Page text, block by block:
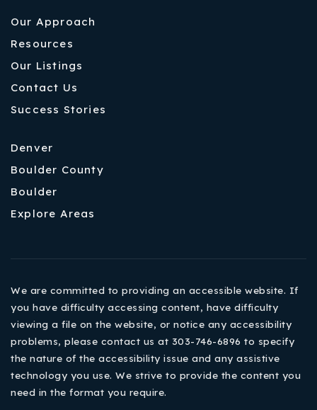
Our Approach
Resources
Our Listings
Contact Us
Success Stories
Denver
Boulder County
Boulder
Explore Areas
We are committed to providing an accessible website. If
you have difficulty accessing content, have difficulty
viewing a file on the website, or notice any accessibility
problems, please contact us at 303-746-6896 to specify
the nature of the accessibility issue and any assistive
technology you use. We strive to provide the content you
need in the format you require.